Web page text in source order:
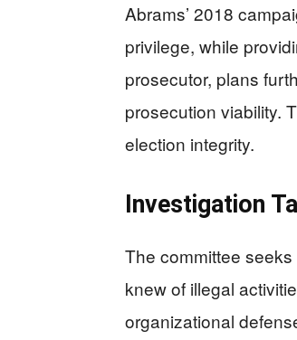
Abrams’ 2018
privilege, while
prosecutor, plans
prosecution viability.
election integrity.
Investigation
The committee
knew of illegal
organizational